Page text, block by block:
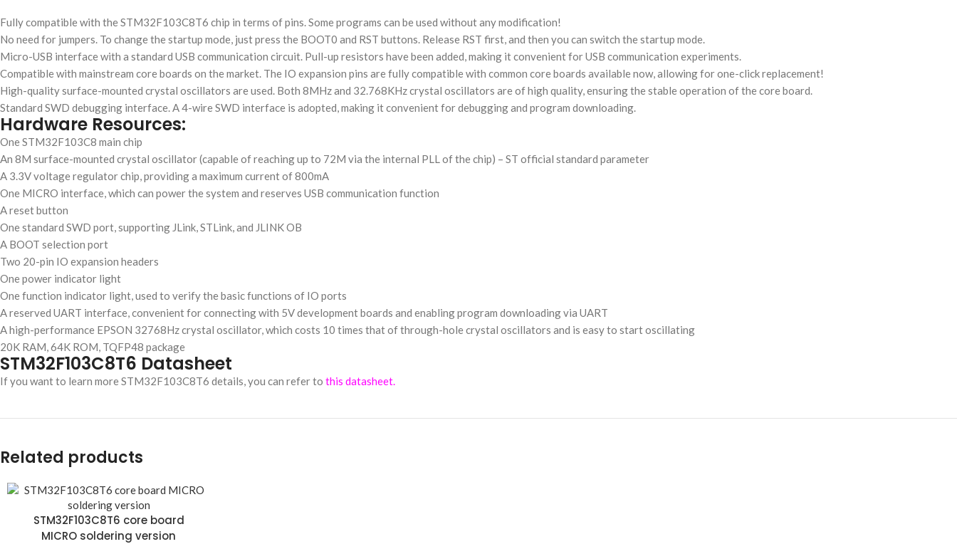
Fully compatible with the STM32F103C8T6 chip in terms of pins. Some programs can be used without any modification!
No need for jumpers. To change the startup mode, just press the BOOT0 and RST buttons. Release RST first, and then you can switch the startup mode.
Micro-USB interface with a standard USB communication circuit. Pull-up resistors have been added, making it convenient for USB communication experiments.
Compatible with mainstream core boards on the market. The IO expansion pins are fully compatible with common core boards available now, allowing for one-click replacement!
High-quality surface-mounted crystal oscillators are used. Both 8MHz and 32.768KHz crystal oscillators are of high quality, ensuring the stable operation of the core board.
Standard SWD debugging interface. A 4-wire SWD interface is adopted, making it convenient for debugging and program downloading.
Hardware Resources:
One STM32F103C8 main chip
An 8M surface-mounted crystal oscillator (capable of reaching up to 72M via the internal PLL of the chip) – ST official standard parameter
A 3.3V voltage regulator chip, providing a maximum current of 800mA
One MICRO interface, which can power the system and reserves USB communication function
A reset button
One standard SWD port, supporting JLink, STLink, and JLINK OB
A BOOT selection port
Two 20-pin IO expansion headers
One power indicator light
One function indicator light, used to verify the basic functions of IO ports
A reserved UART interface, convenient for connecting with 5V development boards and enabling program downloading via UART
A high-performance EPSON 32768Hz crystal oscillator, which costs 10 times that of through-hole crystal oscillators and is easy to start oscillating
20K RAM, 64K ROM, TQFP48 package
STM32F103C8T6 Datasheet
If you want to learn more STM32F103C8T6 details, you can refer to this datasheet.
Related products
STM32F103C8T6 core board
MICRO soldering version